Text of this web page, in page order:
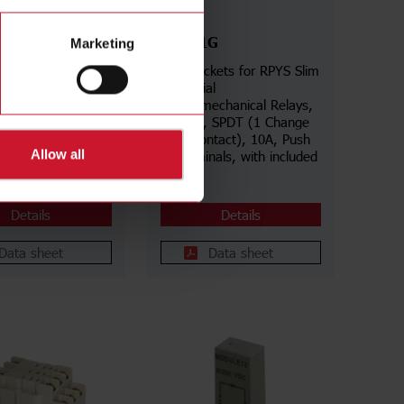
Marketing
Allow all
for RCP Industrial
Relays,
contacts),
in aligned
Details
Data sheet
ZPYS1G
Slim Sockets for RPYS Slim
Industrial
Electromechanical Relays,
5 poles, SPDT (1 Change
Over contact), 10A, Push
In terminals, with included
Details
Data sheet